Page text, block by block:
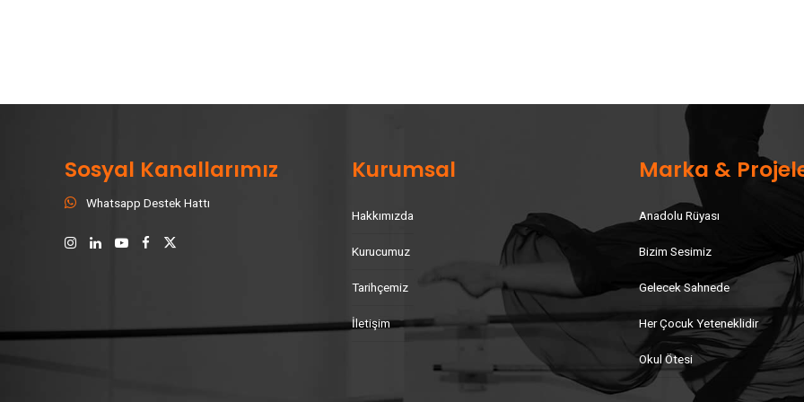
Sosyal Kanallarımız
Whatsapp Destek Hattı
Kurumsal
Hakkımızda
Kurucumuz
Tarihçemiz
İletişim
Marka &
Anadolu Rüyası
Bizim Sesimiz
Gelecek Sahnede
Her Çocuk Yeteneklidir
Okul Ötesi